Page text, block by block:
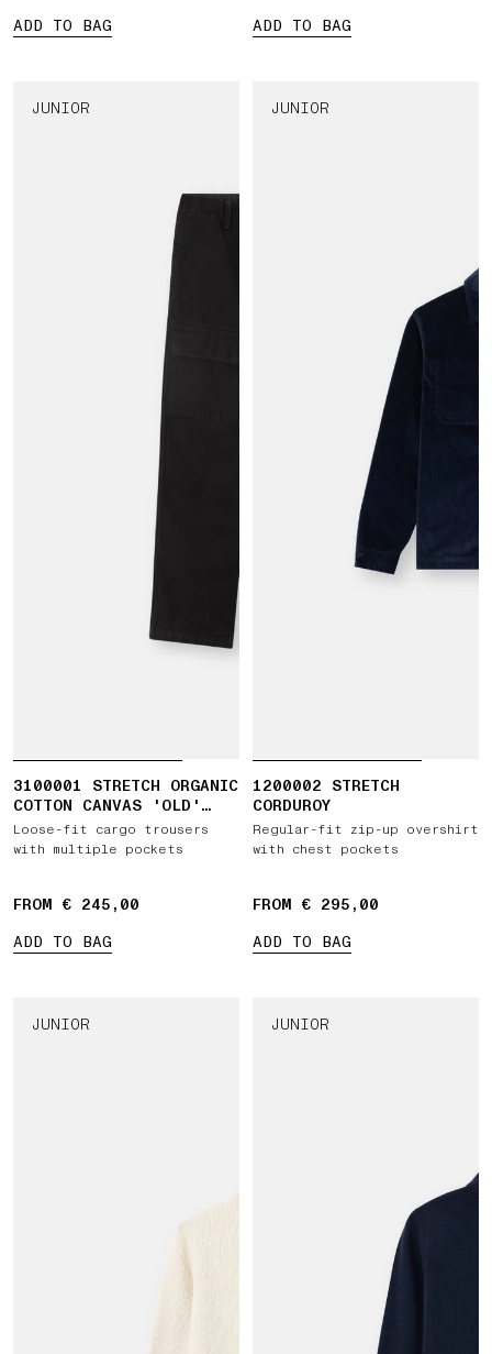
ADD TO BAG
ADD TO BAG
JUNIOR
3100001 STRETCH ORGANIC
COTTON CANVAS 'OLD'
EFFECT
Loose-fit cargo trousers
with multiple pockets
FROM € 245,00
ADD TO BAG
JUNIOR
1200002 STRETCH
CORDUROY
Regular-fit zip-up overshirt
with chest pockets
FROM € 295,00
ADD TO BAG
JUNIOR JUNIOR